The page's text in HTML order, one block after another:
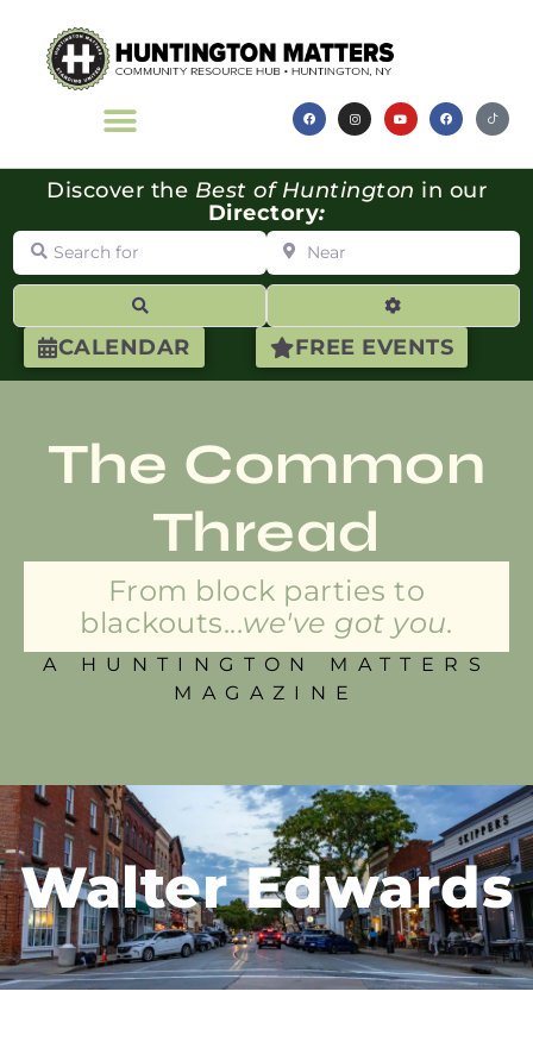
CALENDAR FREE EVENTS
Discover the Best of Huntington in our
Directory:
Search for Near
Advanced
The Common
Thread
From block parties to
blackouts...we've got you.
A HUNTINGTON MATTERS
MAGAZINE
Walter Edwards